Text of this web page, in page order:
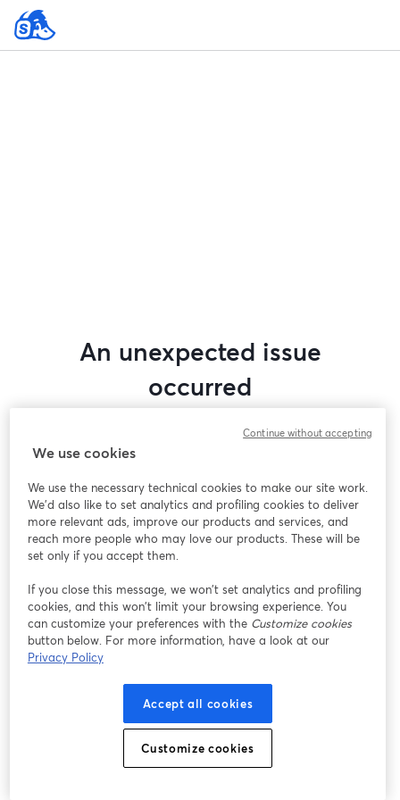
An unexpected issue
occurred
this webinar. Please try reloading the page.
Having issues?
opens in a new tab
We use cookies
We use the necessary technical cookies to make our site work.
We'd also like to set analytics and profiling cookies to deliver
more relevant ads, improve our products and services, and
reach more people who may love our products. These will be
set only if you accept them.
If you close this message, we won’t set analytics and profiling
cookies, and this won’t limit your browsing experience. You
can customize your preferences with the Customize cookies
button below. For more information, have a look at our
Privacy Policy
Accept all cookies
Customize cookies
Continue without accepting